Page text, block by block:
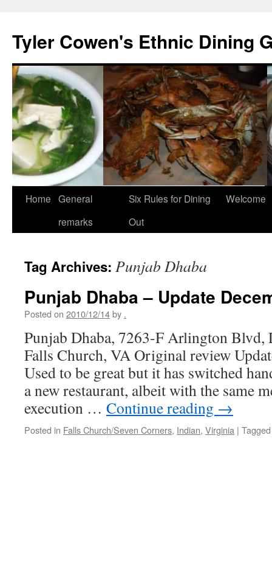
content
Tyler Cowen's Ethnic Dining
Home General
remarks
Six Rules for Dining
Out
Welcome
Tag Archives: Punjab Dhaba
Punjab Dhaba – Update
Posted on 2010/12/14by .
Punjab Dhaba, 7263-F Arlington Blvd,
Falls Church, VA Original review
Used to be great but it has switched
a new restaurant, albeit with the same
execution … Continue reading →
Posted in Falls Church/Seven Corners, Indian, Virginia | Tagged